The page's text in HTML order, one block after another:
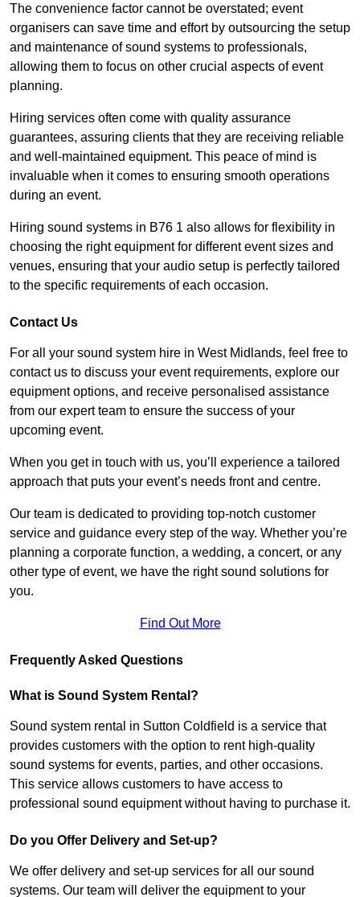
The convenience factor cannot be overstated; event
organisers can save time and effort by outsourcing the setup
and maintenance of sound systems to professionals,
allowing them to focus on other crucial aspects of event
planning.
Hiring services often come with quality assurance
guarantees, assuring clients that they are receiving reliable
and well-maintained equipment. This peace of mind is
invaluable when it comes to ensuring smooth operations
during an event.
Hiring sound systems in B76 1 also allows for flexibility in
choosing the right equipment for different event sizes and
venues, ensuring that your audio setup is perfectly tailored
to the specific requirements of each occasion.
Contact Us
For all your sound system hire in West Midlands, feel free to
contact us to discuss your event requirements, explore our
equipment options, and receive personalised assistance
from our expert team to ensure the success of your
upcoming event.
When you get in touch with us, you’ll experience a tailored
approach that puts your event’s needs front and centre.
Our team is dedicated to providing top-notch customer
service and guidance every step of the way. Whether you’re
planning a corporate function, a wedding, a concert, or any
other type of event, we have the right sound solutions for
you.
Find Out More
Frequently Asked Questions
What is Sound System Rental?
Sound system rental in Sutton Coldfield is a service that
provides customers with the option to rent high-quality
sound systems for events, parties, and other occasions.
This service allows customers to have access to
professional sound equipment without having to purchase it.
Do you Offer Delivery and Set-up?
We offer delivery and set-up services for all our sound
systems. Our team will deliver the equipment to your